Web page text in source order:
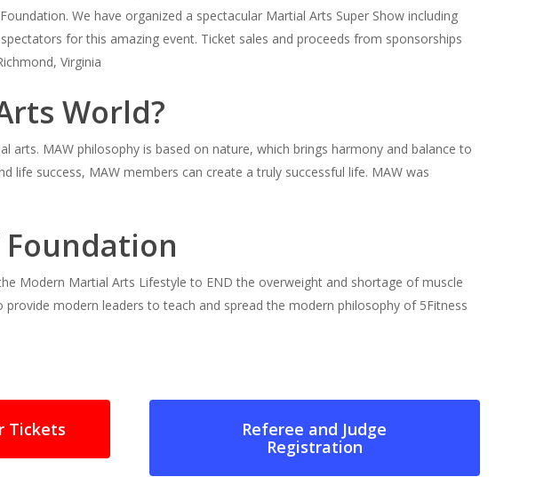
We have organized a spectacular Martial Arts Super Show including
for this amazing event. Ticket sales and proceeds from sponsorships
Virginia
World?
MAW philosophy is based on nature, which brings harmony and balance to
life success, MAW members can create a truly successful life. MAW was
Modern Martial Arts Lifestyle to END the overweight and shortage of muscle
modern leaders to teach and spread the modern philosophy of 5Fitness
Tickets
Referee and Judge
Registration